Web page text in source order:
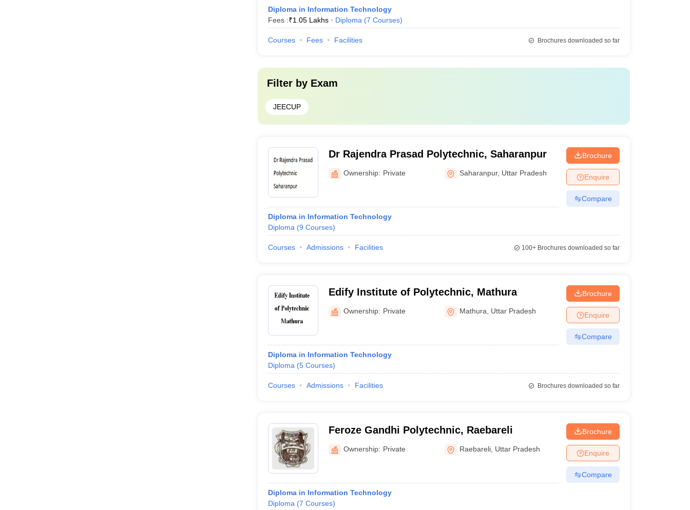
Diploma in Information Technology
Fees :₹1.05 Lakhs Diploma (7 Courses)
Courses Fees Facilities Brochures downloaded so far
Filter by Exam
JEECUP
Dr Rajendra Prasad Polytechnic, Saharanpur
Ownership: Private Saharanpur, Uttar Pradesh
Diploma in Information Technology
Diploma (9 Courses)
Brochure
Enquire
Compare
Courses Admissions Facilities 100+Brochures downloaded so far
Edify Institute of Polytechnic, Mathura
Ownership: Private Mathura Uttar Pradesh
Diploma in Information Technology
Diploma (5 Courses)
Brochure
Enquire
Compare
Courses Admissions Facilities Brochures downloaded so far
Feroze Gandhi Polytechnic, Raebareli
Ownership: Private Raebareli Uttar Pradesh
Diploma in Information Technology
Diploma (7 Courses)
Brochure
Enquire
Compare